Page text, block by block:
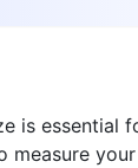
is essential
measure